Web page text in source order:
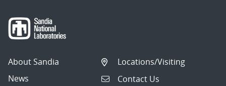
About Sandia
News
Locations/Visiting
Contact Us